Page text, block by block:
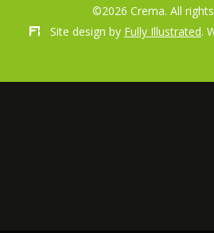
©2026 Crema. All
Site design by Fully Illustrated.